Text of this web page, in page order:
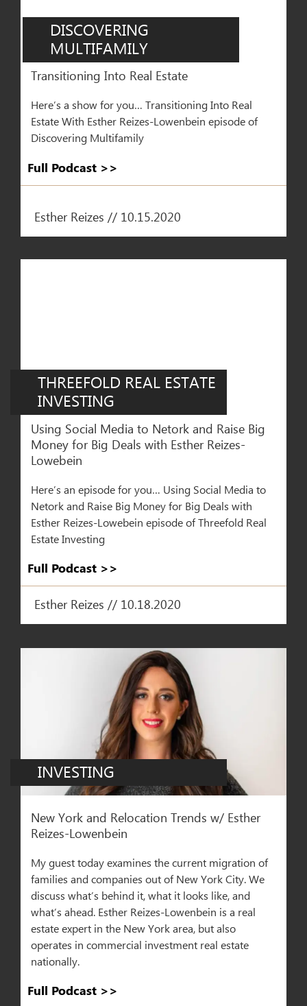
DISCOVERING
MULTIFAMILY
Transitioning Into Real Estate
Here’s a show for you… Transitioning Into Real
Estate With Esther Reizes-Lowenbein episode of
Discovering Multifamily
Full Podcast >>​
Esther Reizes // 10.15.2020
THREEFOLD REAL ESTATE
INVESTING
Using Social Media to Netork and Raise Big
Money for Big Deals with Esther Reizes-
Lowebein
Here’s an episode for you… Using Social Media to
Netork and Raise Big Money for Big Deals with
Esther Reizes-Lowebein episode of Threefold Real
Estate Investing
Full Podcast >>​
Esther Reizes // 10.18.2020
INVESTING
New York and Relocation Trends w/ Esther
Reizes-Lowenbei‪n‬
My guest today examines the current migration of
families and companies out of New York City. We
discuss what’s behind it, what it looks like, and
what’s ahead. Esther Reizes-Lowenbein is a real
estate expert in the New York area, but also
operates in commercial investment real estate
nationally.
Full Podcast >>​